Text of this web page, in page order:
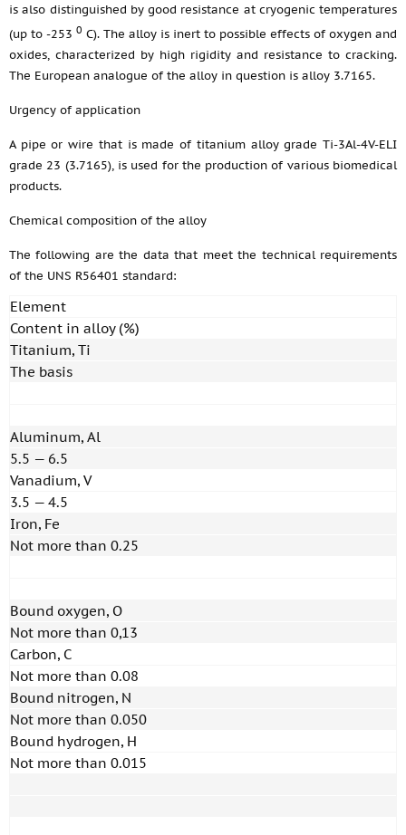
is also distinguished by good resistance at cryogenic temperatures
(up to -253 0 С). The alloy is inert to possible effects of oxygen and
oxides, characterized by high rigidity and resistance to cracking.
The European analogue of the alloy in question is alloy 3.7165.
Urgency of application
A pipe or wire that is made of titanium alloy grade Ti-3Al-4V-ELI
grade 23 (3.7165), is used for the production of various biomedical
products.
Chemical composition of the alloy
The following are the data that meet the technical requirements
of the UNS R56401 standard:
Element
Content in alloy (%)
Titanium, Ti
The basis
Aluminum, Al
5.5 — 6.5
Vanadium, V
3.5 — 4.5
Iron, Fe
Not more than 0.25
Bound oxygen, O
Not more than 0,13
Carbon, C
Not more than 0.08
Bound nitrogen, N
Not more than 0.050
Bound hydrogen, H
Not more than 0.015